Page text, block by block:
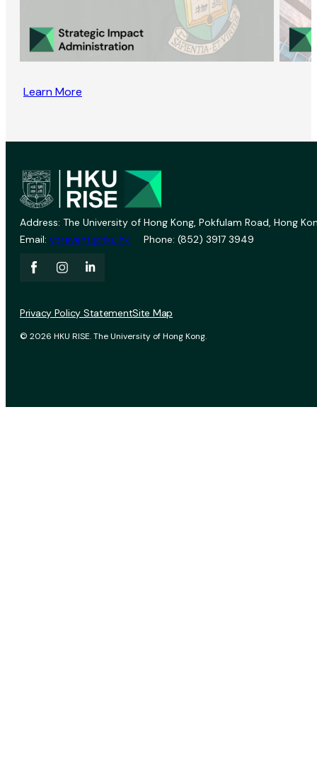
Learn More
Address: The University of Hong Kong, Pokfulam Road, Hong
Email: vprevent@hku.hk Phone: (852) 3917 3949
© 2026 HKU RISE. The University of Hong Kong.
Privacy Policy StatementSite Map